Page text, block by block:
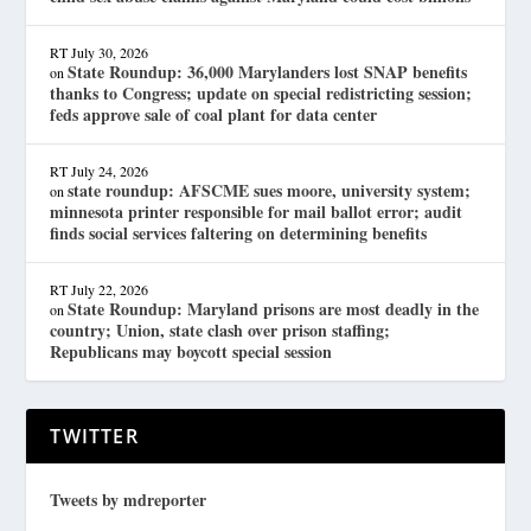
RT July 30, 2026
onState Roundup: 36,000 Marylanders lost SNAP benefits
thanks to Congress; update on special redistricting session;
feds approve sale of coal plant for data center
RT July 24, 2026
onstate roundup: AFSCME sues moore, university system;
minnesota printer responsible for mail ballot error; audit
finds social services faltering on determining benefits
RT July 22, 2026
onState Roundup: Maryland prisons are most deadly in the
country; Union, state clash over prison staffing;
Republicans may boycott special session
TWITTER
Tweets by mdreporter